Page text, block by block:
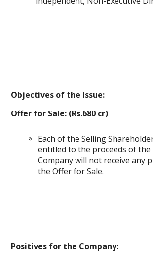
Objectives of the Issue:
Offer for Sale: (Rs.680 cr)
Each of the Selling
entitled to the proceeds of the
Company will not receive any
the Offer for Sale.
Positives for the Company: